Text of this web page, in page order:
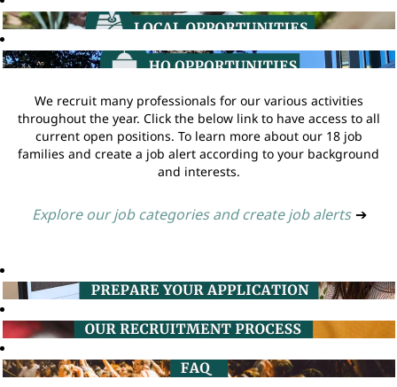
We recruit many professionals for our various activities
throughout the year. Click the below link to have access to all
current open positions. To learn more about our 18 job
families and create a job alert according to your background
and interests.
Explore our job categories and create job alerts ➔